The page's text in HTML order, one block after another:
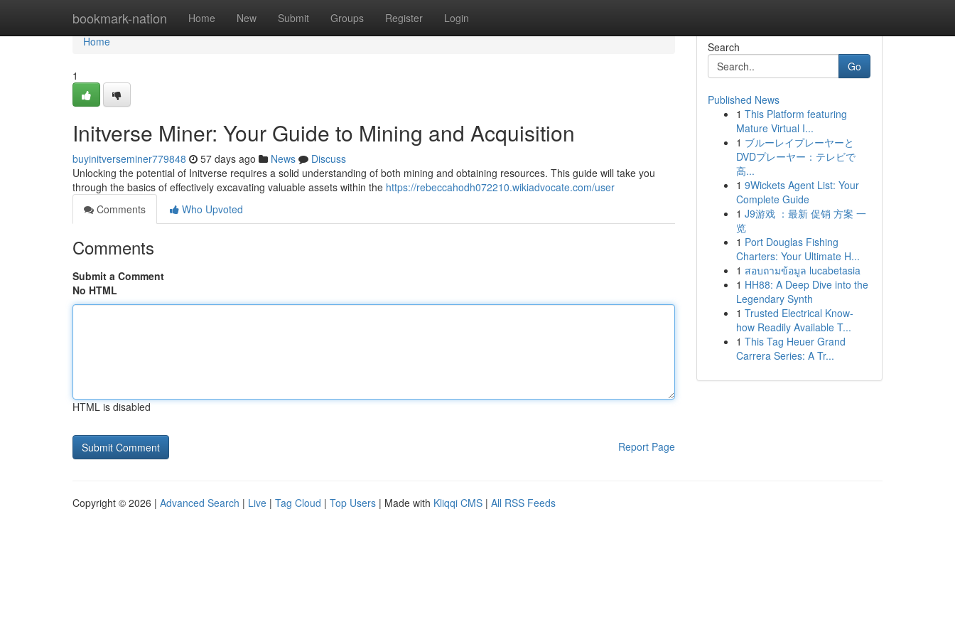
bookmark-nation Home New Submit Groups Register Login
Home
Home
1
Initverse Miner: Your Guide to Mining and Acquisition
buyinitverseminer779848 57 days ago News
Discuss
Unlocking the potential of Initverse requires a solid understanding of both mining and obtaining resources. This guide will take you
through the basics of effectively excavating valuable assets within the https://rebeccahodh072210.wikiadvocate.com/user
Comments
Who Upvoted
Comments
Submit a Comment
No HTML
HTML is disabled
Report Page
Search
Go
Published News
1 This Platform featuring
Mature Virtual I...
1 ブルーレイプレーヤーと
DVDプレーヤー：テレビで
高...
1 9Wickets Agent List: Your
Complete Guide
1 J9游戏 ：最新 促销 方案 一
览
1 Port Douglas Fishing
Charters: Your Ultimate H...
1 สอบถามข้อมูล lucabetasia
1 HH88: A Deep Dive into the
Legendary Synth
1 Trusted Electrical Know-
how Readily Available T...
1 This Tag Heuer Grand
Carrera Series: A Tr...
Copyright © 2026 | Advanced Search | Live | Tag Cloud | Top Users | Made with Kliqqi CMS | All RSS Feeds